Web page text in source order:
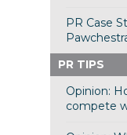
PR Case
PR TIPS
Opinion:
compete